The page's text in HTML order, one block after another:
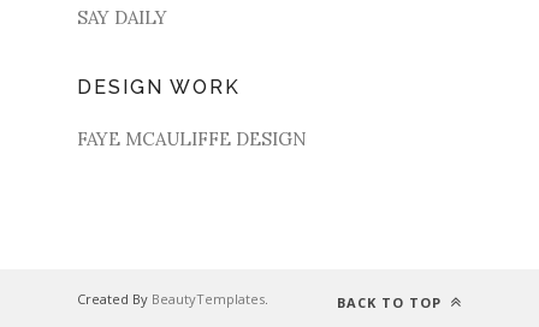
SAY DAILY
DESIGN WORK
FAYE MCAULIFFE DESIGN
Created By BeautyTemplates. BACK TO TOP